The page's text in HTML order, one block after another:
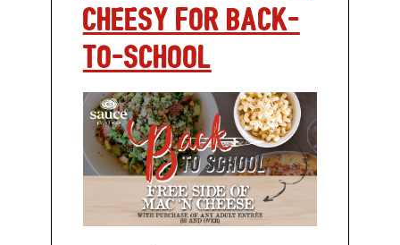
Cheesy for Back-
to-School